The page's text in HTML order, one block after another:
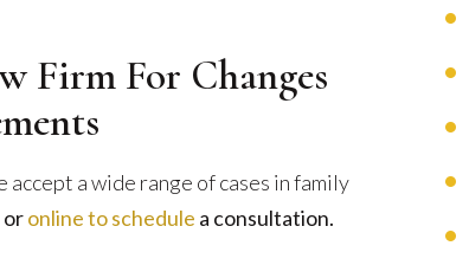
Firm For Changes
a wide range of cases in family
oronline to schedule a consultation.